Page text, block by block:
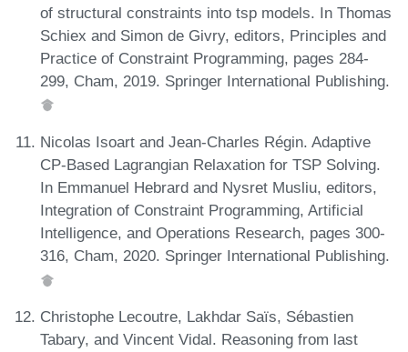
of structural constraints into tsp models. In Thomas
Schiex and Simon de Givry, editors, Principles and
Practice of Constraint Programming, pages 284-
299, Cham, 2019. Springer International Publishing.
Nicolas Isoart and Jean-Charles Régin. Adaptive
CP-Based Lagrangian Relaxation for TSP Solving.
In Emmanuel Hebrard and Nysret Musliu, editors,
Integration of Constraint Programming, Artificial
Intelligence, and Operations Research, pages 300-
316, Cham, 2020. Springer International Publishing.
Christophe Lecoutre, Lakhdar Saïs, Sébastien
Tabary, and Vincent Vidal. Reasoning from last